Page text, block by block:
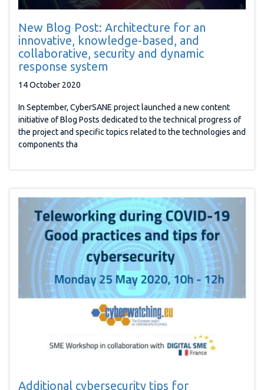
New Blog Post: Architecture for an
innovative, knowledge-based, and
collaborative, security and dynamic
response system
14 October 2020
In September, CyberSANE project launched a new content
initiative of Blog Posts dedicated to the technical progress of
the project and specific topics related to the technologies and
components tha
Additional cybersecurity tips for